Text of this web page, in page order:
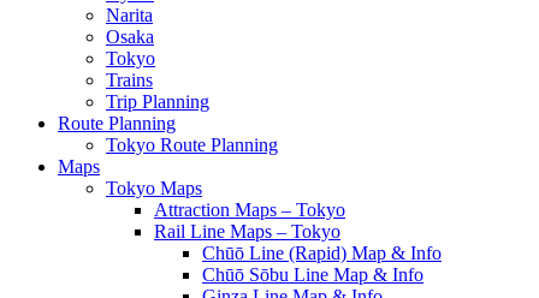
Narita
Osaka
Tokyo
Trains
Trip Planning
Route Planning
Tokyo Route Planning
Maps
Tokyo Maps
Attraction Maps – Tokyo
Rail Line Maps – Tokyo
Chūō Line (Rapid) Map & Info
Chūō Sōbu Line Map & Info